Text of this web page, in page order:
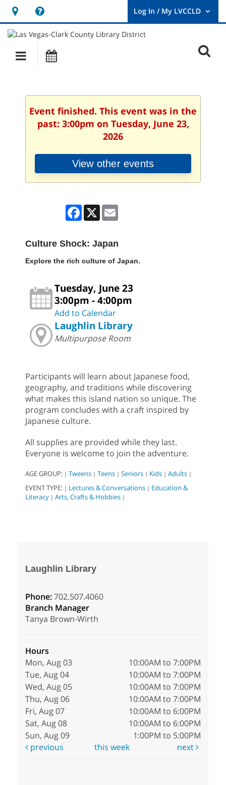
Hours
&
Location
opens
a
new
User
Log
Main
navigation
Event finished. This event was in the
past: 3:00pm on Tuesday, June 23,
2026
View other events
Facebook
X
Culture Shock: Japan
Explore the rich culture of Japan.
Tuesday, June 23
3:00pm - 4:00pm
Add to Calendar
Laughlin Library
Multipurpose Room
Participants will learn about Japanese food,
geography, and traditions while discovering
what makes this island nation so unique. The
program concludes with a craft inspired by
Japanese culture.
All supplies are provided while they last.
Everyone is welcome to join the adventure.
AGE GROUP: | Tweens | Teens | Seniors | Kids | Adults |
EVENT TYPE: | Lectures & Conversations | Education &
Literacy | Arts, Crafts & Hobbies |
Laughlin Library
Phone:702.507.4060
Branch Manager
Tanya Brown-Wirth
Hours
Mon, Aug 03
10:00AM to 7:00PM
Tue, Aug 04
10:00AM to 7:00PM
Wed, Aug 05
10:00AM to 7:00PM
Thu, Aug 06
10:00AM to 7:00PM
Fri, Aug 07
10:00AM to 6:00PM
Sat, Aug 08
10:00AM to 6:00PM
Sun, Aug 09
1:00PM to 5:00PM
previous
this week next